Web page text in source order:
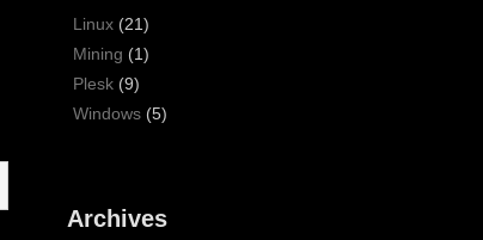
Linux (21)
Mining (1)
Plesk (9)
Windows (5)
Archives